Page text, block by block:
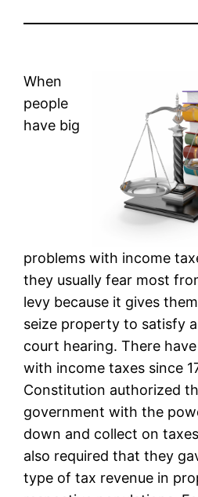
When
people
have big
problems with income
they usually fear most
levy because it gives
seize property to satisfy
court hearing. There
with income taxes since
Constitution authorized
government with the
down and collect on
also required that they
type of tax revenue in